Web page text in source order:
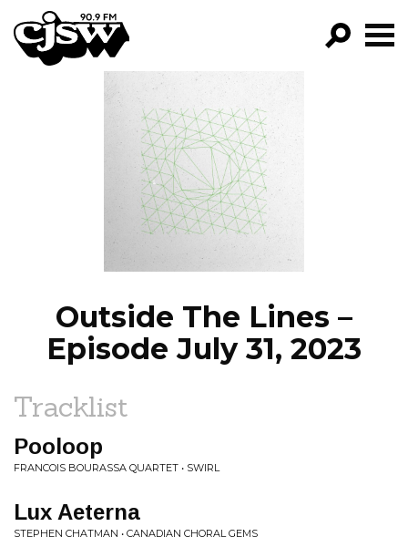
CJSW
FILTER BY:
PROGRAMS
EPISODES
NEWS
Outside The Lines –
Episode July 31, 2023
Tracklist
Pooloop
FRANCOIS BOURASSA QUARTET • SWIRL
Lux Aeterna
STEPHEN CHATMAN • CANADIAN CHORAL GEMS